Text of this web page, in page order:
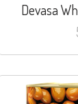
Devasa